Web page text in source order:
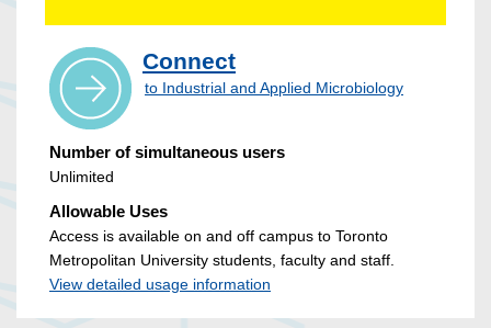
Connect
to Industrial and Applied Microbiology
Number of simultaneous users
Unlimited
Allowable Uses
Access is available on and off campus to Toronto
Metropolitan University students, faculty and staff.
View detailed usage information